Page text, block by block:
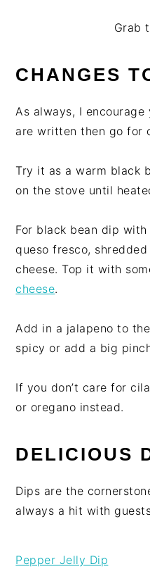
Grab
CHANGES
As always, I
are written then go for
Try it as a warm black
on the stove until
For black bean dip
queso fresco,
cheese. Top it with
cheese.
Add in a jalapeno to
spicy or add a big
If you don’t care for
or oregano instead.
DELICIOUS
Dips are the
always a hit with
Pepper Jelly Dip